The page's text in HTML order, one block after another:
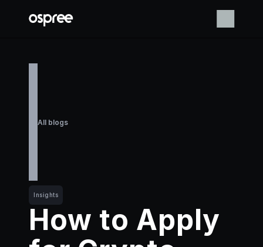
All blogs
Insights
How to Apply